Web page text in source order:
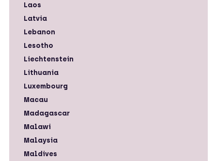
Laos
Latvia
Lebanon
Lesotho
Liechtenstein
Lithuania
Luxembourg
Macau
Madagascar
Malawi
Malaysia
Maldives